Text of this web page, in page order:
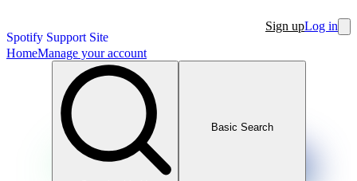
Spotify Support Site
Sign upLog in
HomeManage your account
Basic Search